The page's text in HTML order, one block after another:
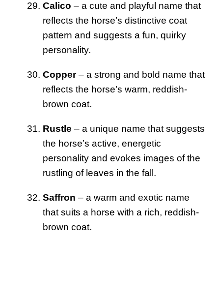
Calico – a cute and playful name that
reflects the horse’s distinctive coat
pattern and suggests a fun, quirky
personality.
Copper– a strong and bold name that
reflects the horse’s warm, reddish-
brown coat.
Rustle – a unique name that suggests
the horse’s active, energetic
personality and evokes images of the
rustling of leaves in the fall.
Saffron – a warm and exotic name
that suits a horse with a rich, reddish-
brown coat.